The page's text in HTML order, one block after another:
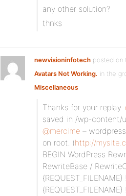
any other solution?
thnks
newvisioninfotech posted on
Avatars Not Working. in the
Miscellaneous:
Thanks for your replay.
saved in /wp-content/
@mercime –
on root. (http://
BEGIN WordPress
RewriteBase /